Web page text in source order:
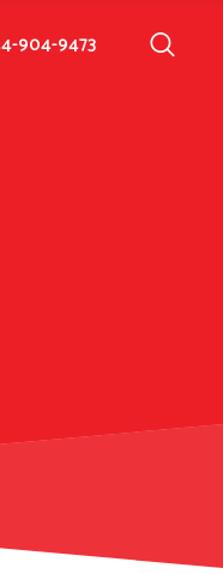
904-9473